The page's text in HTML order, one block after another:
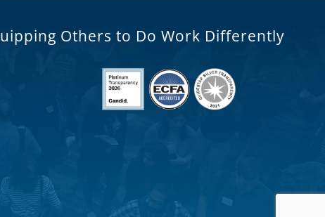
Others to Do Work Differently